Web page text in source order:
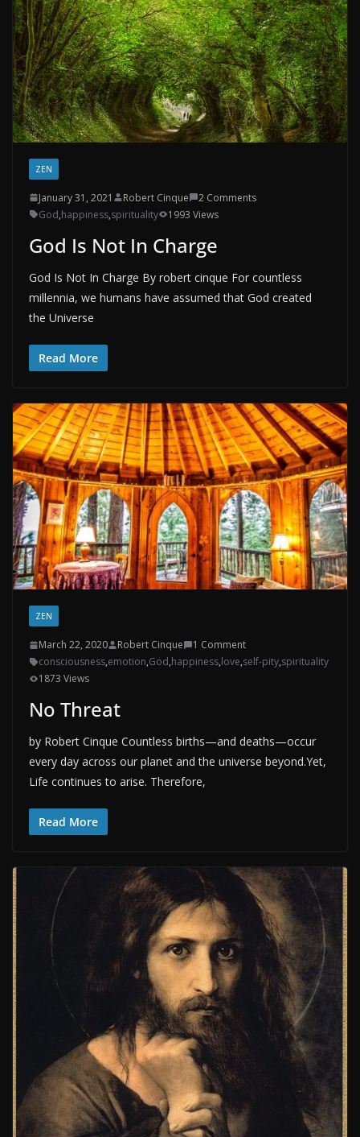
ZEN
January 31, 2021 Robert Cinque
2 Comments
God,happiness,spirituality 1993 Views
God Is Not In Charge
God Is Not In Charge By robert cinque For countless
millennia, we humans have assumed that God created
the Universe
Read More
ZEN
March 22, 2020 Robert Cinque
1 Comment
consciousness,emotion,God,happiness,love,self-pity,spirituality
1873 Views
No Threat
by Robert Cinque Countless births—and deaths—occur
every day across our planet and the universe beyond.Yet,
Life continues to arise. Therefore,
Read More